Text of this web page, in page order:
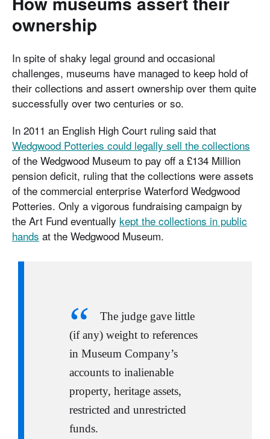
ownership
In spite of shaky legal ground and occasional
challenges, museums have managed to keep hold of
their collections and assert ownership over them quite
successfully over two centuries or so.
In 2011 an English High Court ruling said that
Wedgwood Potteries could legally sell the collections
of the Wedgwood Museum to pay off a £134 Million
pension deficit, ruling that the collections were assets
of the commercial enterprise Waterford Wedgwood
Potteries. Only a vigorous fundraising campaign by
the Art Fund eventually kept the collections in public
hands at the Wedgwood Museum.
The judge gave little
(if any) weight to references
in Museum Company’s
accounts to inalienable
property, heritage assets,
restricted and unrestricted
funds.